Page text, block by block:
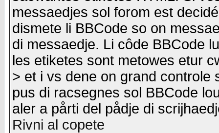
messaedjes sol forom est
dismete li BBCode so on
di messaedje. Li côde BBCode
les etiketes sont metowes etur
> et i vs dene on grand
pus di racsegnes sol BBCode
aler a pårti del pådje di
Rivni al copete